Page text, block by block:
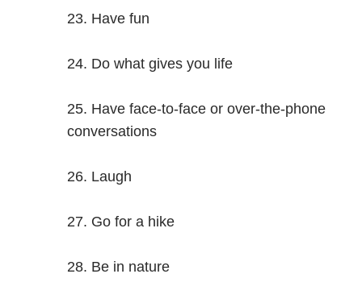
Have fun
Do what gives you life
Have face-to-face or over-the-phone
conversations
Laugh
Go for a hike
Be in nature